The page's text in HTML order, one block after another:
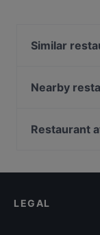
Similar
Camurrìa
Matì
Caffettiamo
Nearby
PIZZERIA
Mangio siculo
Restaurant
Dog-friendly
LEGAL